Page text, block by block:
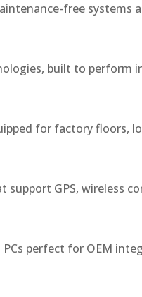
free systems
built to perform
for factory floors,
support GPS, wireless
perfect for OEM